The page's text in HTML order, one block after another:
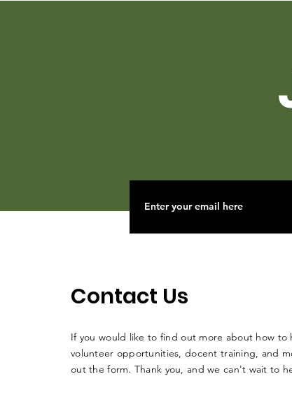
Contact Us
If you would like to find out more about how to
volunteer opportunities, docent training, and
out the form. Thank you, and we can't wait to